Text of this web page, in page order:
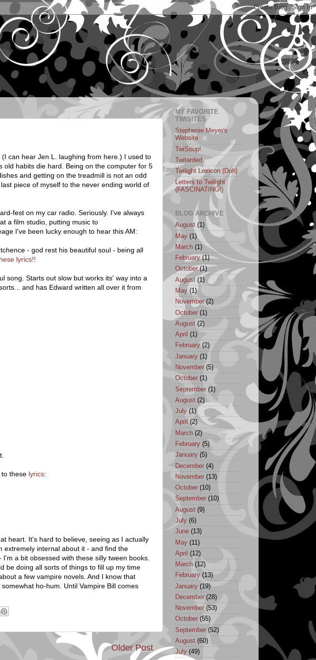
can hear Jen L. laughing from here.) I used to
old habits die hard. Being on the computer for 5
and getting on the treadmill is not an odd
piece of myself to the never ending world of
fest on my car radio. Seriously. I've always
a film studio, putting music to
I've been lucky enough to hear this AM:
- god rest his beautiful soul - being all
lyrics!!
song. Starts out slow but works its' way into a
and has Edward written all over it from
to these lyrics:
heart. It's hard to believe, seeing as I actually
extremely internal about it - and find the
a bit obsessed with these silly tween books.
be doing all sorts of things to fill up my time
a few vampire novels. And I know that
ho-hum. Until Vampire Bill comes
Older Post
MY FAVORITE
TWISITES
Stephenie Meyer's
Website
TwiSoup!
Twitarded
Twilight Lexicon (Duh)
Letters to Twilight
(FASCINATING!)
BLOG ARCHIVE
August (1)
May (1)
March (1)
February(1)
October(1)
August(1)
May(1)
November(2)
October (1)
August (2)
April (1)
February (2)
January (1)
November(5)
October (1)
September (1)
August (2)
July (1)
April (2)
March (2)
February (5)
January (5)
December (4)
November (13)
October (10)
September (10)
August (9)
July (6)
June (13)
May (11)
April (12)
March (12)
February (13)
January (19)
December (28)
November (53)
October (55)
September (52)
August (60)
July (49)